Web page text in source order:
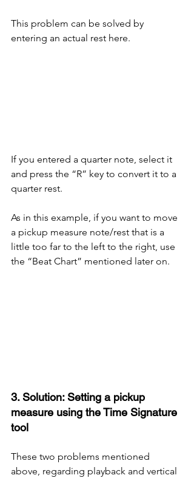
This problem can be solved by
entering an actual rest here.
If you entered a quarter note, select it
and press the “R” key to convert it to a
quarter rest.
As in this example, if you want to move
a pickup measure note/rest that is a
little too far to the left to the right, use
the “Beat Chart” mentioned later on.
3. Solution: Setting a pickup
measure using the Time Signature
tool
These two problems mentioned
above, regarding playback and vertical